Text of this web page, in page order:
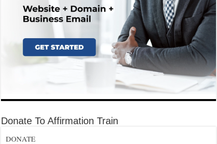
Donate To Affirmation Train
DONATE